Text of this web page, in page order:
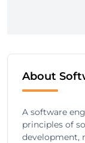
About
A software
principles of
development,